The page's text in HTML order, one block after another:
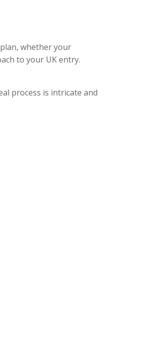
whether your
to your UK entry.
process is intricate and